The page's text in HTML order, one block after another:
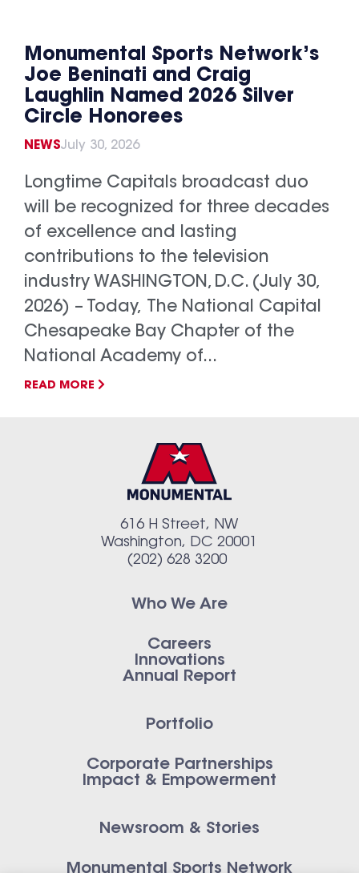
Monumental Sports Network’s
Joe Beninati and Craig
Laughlin Named 2026 Silver
Circle Honorees
NEWSJuly 30, 2026
Longtime Capitals broadcast duo
will be recognized for three decades
of excellence and lasting
contributions to the television
industry WASHINGTON, D.C. (July 30,
2026) – Today, The National Capital
Chesapeake Bay Chapter of the
National Academy of...
READ MORE
616 H Street, NW
Washington, DC 20001
(202) 628 3200
Who We Are
Careers
Innovations
Annual Report
Portfolio
Corporate Partnerships
Impact & Empowerment
Newsroom & Stories
Monumental Sports Network